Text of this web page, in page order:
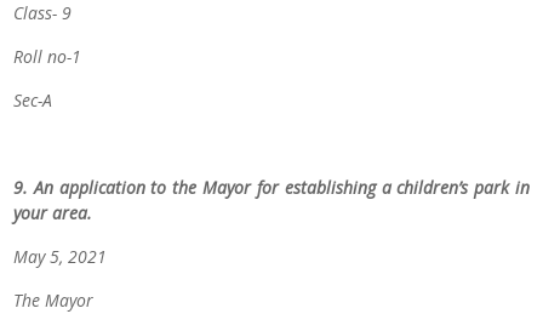
Class- 9
Roll no-1
Sec-A
9. An application to the Mayor for establishing a children’s park in
your area.
May 5, 2021
The Mayor